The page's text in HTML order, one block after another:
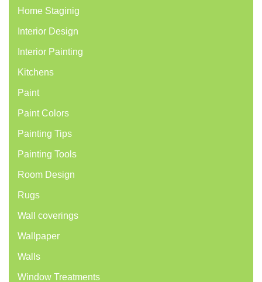
Home Staginig
Interior Design
Interior Painting
Kitchens
Paint
Paint Colors
Painting Tips
Painting Tools
Room Design
Rugs
Wall coverings
Wallpaper
Walls
Window Treatments